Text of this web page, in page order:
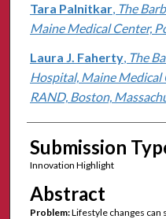
Tara Palnitkar, The
Maine Medical Center,
Laura J. Faherty, The
Hospital, Maine
RAND, Boston,
Submission
Innovation Highlight
Abstract
Problem:Lifestyle changes can